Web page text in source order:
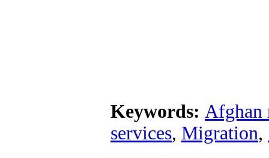
Keywords: Afghan
services, Migration,